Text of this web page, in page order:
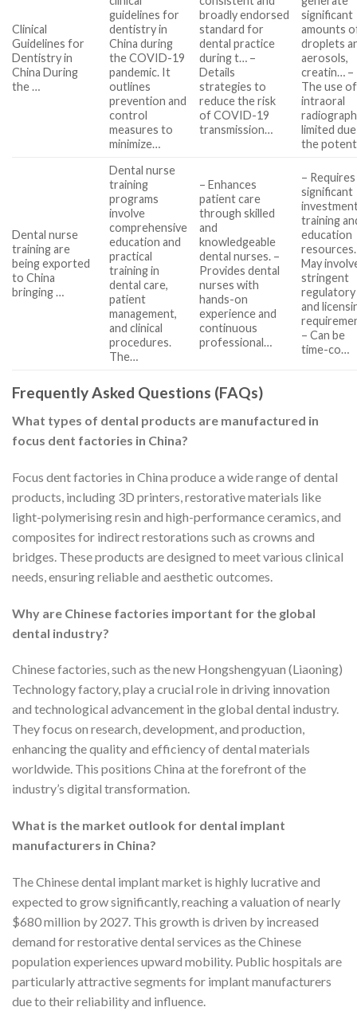
Clinical
Guidelines for
Dentistry in
China During
the …
guidelines for
dentistry in
China during
the COVID-19
pandemic. It
outlines
prevention and
control
measures to
minimize…
broadly endorsed
standard for
dental practice
during t… –
Details
strategies to
reduce the risk
of COVID-19
transmission…
significant
amounts
droplets
aerosols,
creatin… –
The use of
intraoral
limited
the
Dental nurse
training are
being exported
to China
bringing …
Dental nurse
training
programs
involve
comprehensive
education and
practical
training in
dental care,
patient
management,
and clinical
procedures.
The…
– Enhances
patient care
through skilled
and
knowledgeable
dental nurses. –
Provides dental
nurses with
hands-on
experience and
continuous
professional…
– Requires
significant
training
education
May
stringent
regulatory
and
– Can be
time-co…
Frequently Asked Questions (FAQs)
What types of dental products are manufactured in
focus dent factories in China?
Focus dent factories in China produce a wide range of dental
products, including 3D printers, restorative materials like
light-polymerising resin and high-performance ceramics, and
composites for indirect restorations such as crowns and
bridges. These products are designed to meet various clinical
needs, ensuring reliable and aesthetic outcomes.
Why are Chinese factories important for the global
dental industry?
Chinese factories, such as the new Hongshengyuan (Liaoning)
Technology factory, play a crucial role in driving innovation
and technological advancement in the global dental industry.
They focus on research, development, and production,
enhancing the quality and efficiency of dental materials
worldwide. This positions China at the forefront of the
industry’s digital transformation.
What is the market outlook for dental implant
manufacturers in China?
The Chinese dental implant market is highly lucrative and
expected to grow significantly, reaching a valuation of nearly
$680 million by 2027. This growth is driven by increased
demand for restorative dental services as the Chinese
population experiences upward mobility. Public hospitals are
particularly attractive segments for implant manufacturers
due to their reliability and influence.